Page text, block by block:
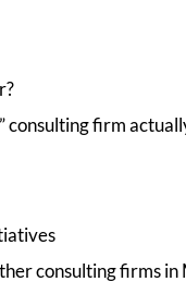
consulting firm
consulting firms